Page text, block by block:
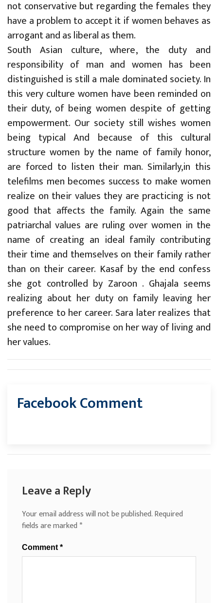
not conservative but regarding the females they
have a problem to accept it if women behaves as
arrogant and as liberal as them.
South Asian culture, where, the duty and
responsibility of man and women has been
distinguished is still a male dominated society. In
this very culture women have been reminded on
their duty, of being women despite of getting
empowerment. Our society still wishes women
being typical And because of this cultural
structure women by the name of family honor,
are forced to listen their man. Similarly,in this
telefilms men becomes success to make women
realize on their values they are practicing is not
good that affects the family. Again the same
patriarchal values are ruling over women in the
name of creating an ideal family contributing
their time and themselves on their family rather
than on their career. Kasaf by the end confess
she got controlled by Zaroon . Ghajala seems
realizing about her duty on family leaving her
preference to her career. Sara later realizes that
she need to compromise on her way of living and
her values.
Facebook Comment
Leave a Reply
Your email address will not be published.Required
fields are marked*
Comment *